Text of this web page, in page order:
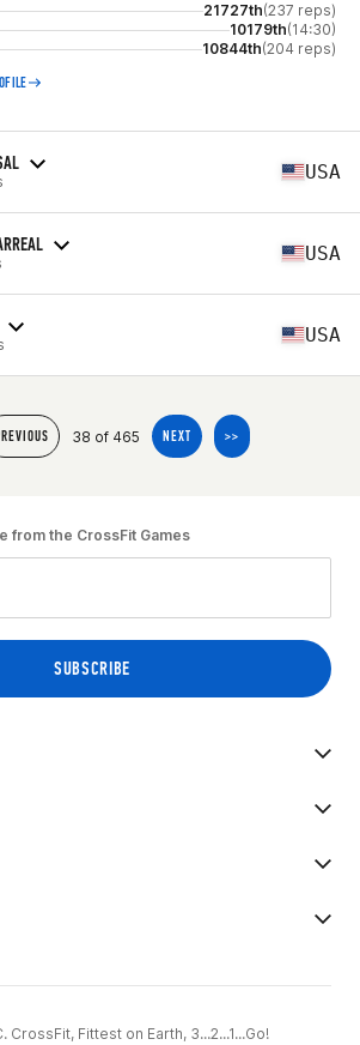
21727th(237 reps)
10179th(14:30)
10844th(204 reps)
USA
USA
USA
38 of 465 NEXT >>
from the CrossFit Games
Fittest on Earth, 3...2...1...Go!